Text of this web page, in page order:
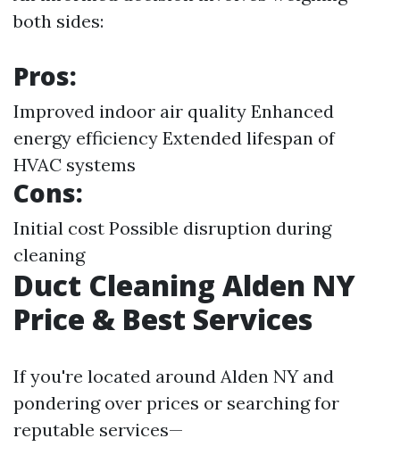
both sides:
Pros:
Improved indoor air quality Enhanced
energy efficiency Extended lifespan of
HVAC systems
Cons:
Initial cost Possible disruption during
cleaning
Duct Cleaning Alden NY
Price & Best Services
If you're located around Alden NY and
pondering over prices or searching for
reputable services—